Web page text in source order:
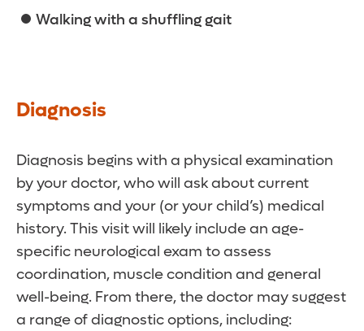
Walking with a shuffling gait
Diagnosis
Diagnosis begins with a physical examination
by your doctor, who will ask about current
symptoms and your (or your child’s) medical
history. This visit will likely include an age-
specific neurological exam to assess
coordination, muscle condition and general
well-being. From there, the doctor may suggest
a range of diagnostic options, including: